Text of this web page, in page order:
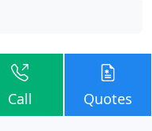
Call Quotes